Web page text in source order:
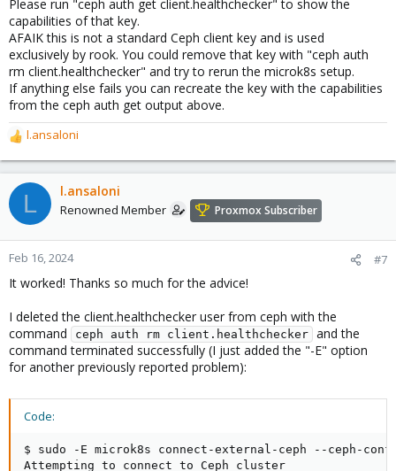
Please run "ceph auth get client.healthchecker" to show the
capabilities of that key.
AFAIK this is not a standard Ceph client key and is used
exclusively by rook. You could remove that key with "ceph auth
rm client.healthchecker" and try to rerun the microk8s setup.
If anything else fails you can recreate the key with the capabilities
from the ceph auth get output above.
R
e
a
c
t
o
n
:
l.ansaloni
L l.ansaloni
Renowned Member Proxmox Subscriber
Feb 16, 2024 #7
It worked! Thanks so much for the advice!
I deleted the client.healthchecker user from ceph with the
command
ceph auth rm client.healthchecker and the
command terminated successfully (I just added the "-E" option
for another previously reported problem):
Code:
$ sudo -E microk8s connect-external-ceph --ceph-
Attempting to connect to Ceph cluster